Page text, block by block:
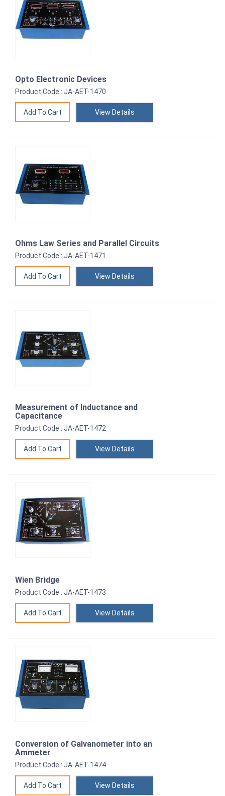
Opto Electronic Devices
Product Code : JA-AET-1470
View Details
Ohms Law Series and Parallel Circuits
Product Code : JA-AET-1471
View Details
Measurement of Inductance and
Capacitance
Product Code : JA-AET-1472
View Details
Wien Bridge
Product Code : JA-AET-1473
View Details
Conversion of Galvanometer into an
Ammeter
Product Code : JA-AET-1474
View Details